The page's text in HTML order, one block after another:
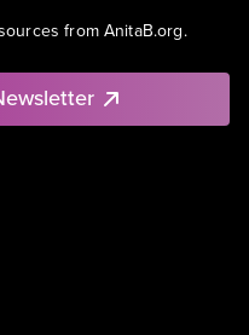
from AnitaB.org.